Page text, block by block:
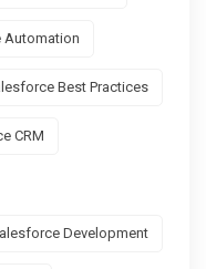
Automation
Best Practices
CRM
Development